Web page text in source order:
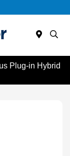
Plug-in Hybrid